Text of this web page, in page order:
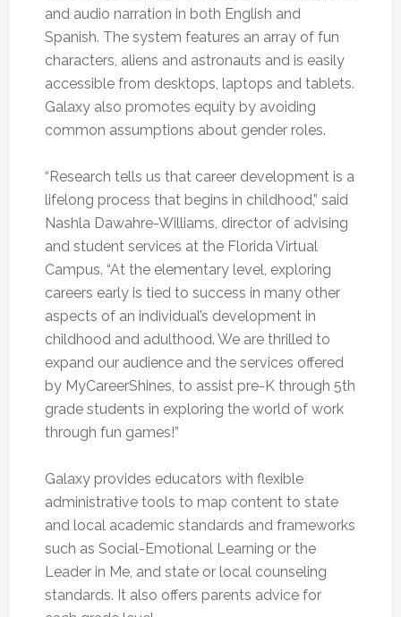
and audio narration in both English and
Spanish. The system features an array of fun
characters, aliens and astronauts and is easily
accessible from desktops, laptops and tablets.
Galaxy also promotes equity by avoiding
common assumptions about gender roles.
“Research tells us that career development is a
lifelong process that begins in childhood,” said
Nashla Dawahre-Williams, director of advising
and student services at the Florida Virtual
Campus. “At the elementary level, exploring
careers early is tied to success in many other
aspects of an individual’s development in
childhood and adulthood. We are thrilled to
expand our audience and the services offered
by MyCareerShines, to assist pre-K through 5th
grade students in exploring the world of work
through fun games!”
Galaxy provides educators with flexible
administrative tools to map content to state
and local academic standards and frameworks
such as Social-Emotional Learning or the
Leader in Me, and state or local counseling
standards. It also offers parents advice for